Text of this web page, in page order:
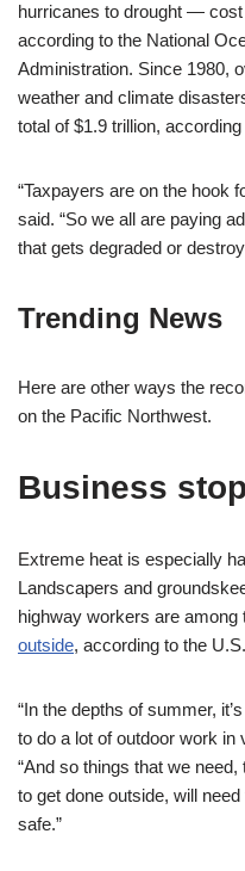
hurricanes to drought —
according to the National
Administration. Since 1980,
weather and climate
total of $1.9 trillion,
“Taxpayers are on the hook
said. “So we all are paying
that gets degraded or
Trending News
Here are other ways the
on the Pacific Northwest.
Business
Extreme heat is especially
Landscapers and
highway workers are
outside, according to the
“In the depths of summer,
to do a lot of outdoor work in
“And so things that we
to get done outside, will
safe.”